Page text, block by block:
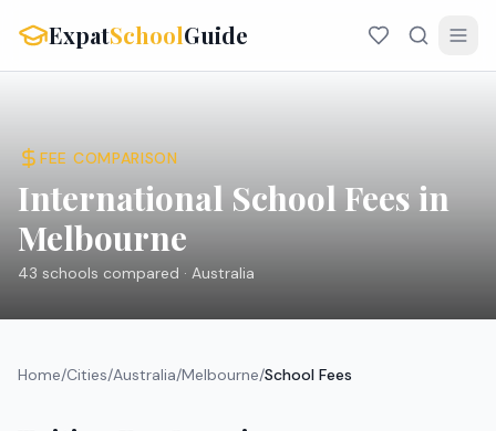
ExpatSchoolGuide
FEE COMPARISON
International School Fees in
Melbourne
43 schools compared · Australia
Home/Cities/Australia/Melbourne/School Fees